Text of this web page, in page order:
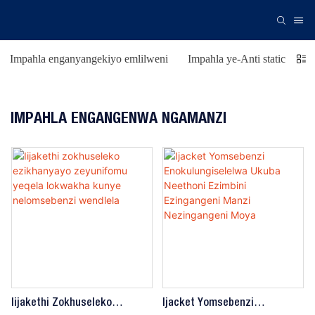
Impahla enganyangekiyo emlilweni Impahla ye-Anti static
IMPAHLA ENGANGENWA NGAMANZI
Iijakethi Zokhuseleko
Ijacket Yomsebenzi